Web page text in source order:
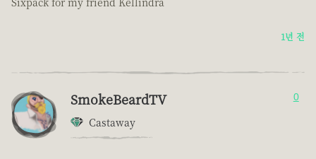
1년 전
SmokeBeardTV
Castaway
0